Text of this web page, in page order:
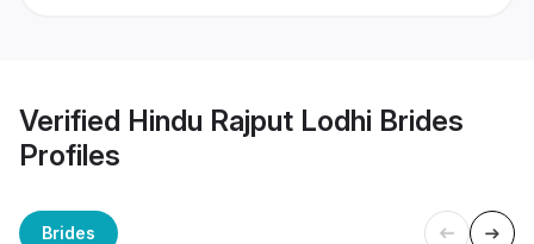
Verified Hindu Rajput Lodhi Brides
Profiles
Brides